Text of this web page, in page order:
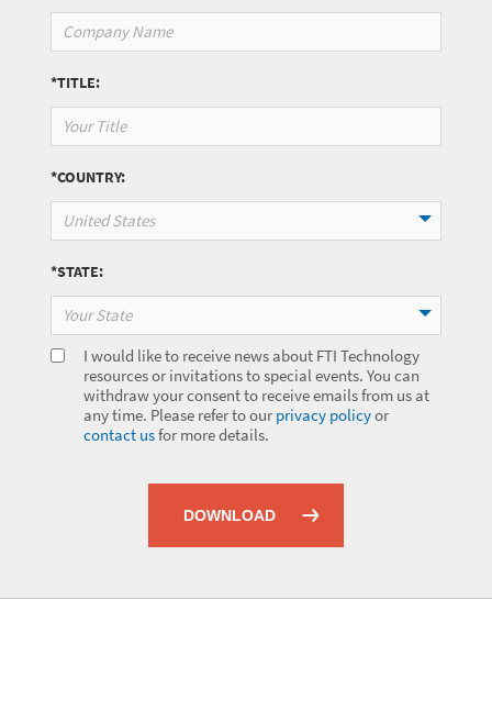
*TITLE:
*COUNTRY:
United States
*STATE:
Your State
I would like to receive news about FTI Technology
resources or invitations to special events. You can
withdraw your consent to receive emails from us at
any time. Please refer to our privacy policyor
contact usfor more details.
DOWNLOAD